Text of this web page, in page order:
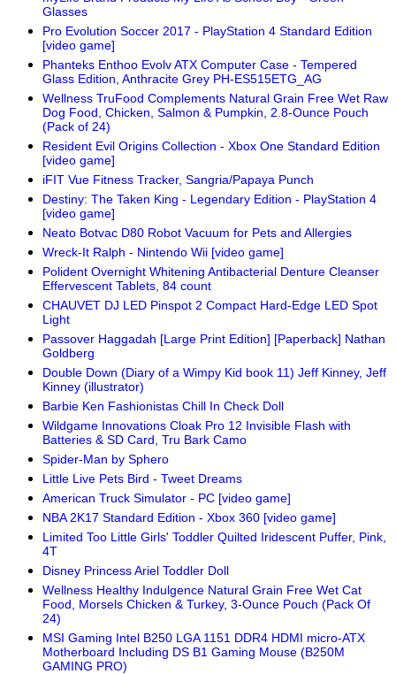
Glasses
Pro Evolution Soccer 2017 - PlayStation 4 Standard Edition
[video game]
Phanteks Enthoo Evolv ATX Computer Case - Tempered
Glass Edition, Anthracite Grey PH-ES515ETG_AG
Wellness TruFood Complements Natural Grain Free Wet Raw
Dog Food, Chicken, Salmon & Pumpkin, 2.8-Ounce Pouch
(Pack of 24)
Resident Evil Origins Collection - Xbox One Standard Edition
[video game]
iFIT Vue Fitness Tracker, Sangria/Papaya Punch
Destiny: The Taken King - Legendary Edition - PlayStation 4
[video game]
Neato Botvac D80 Robot Vacuum for Pets and Allergies
Wreck-It Ralph - Nintendo Wii [video game]
Polident Overnight Whitening Antibacterial Denture Cleanser
Effervescent Tablets, 84 count
CHAUVET DJ LED Pinspot 2 Compact Hard-Edge LED Spot
Light
Passover Haggadah [Large Print Edition] [Paperback] Nathan
Goldberg
Double Down (Diary of a Wimpy Kid book 11) Jeff Kinney, Jeff
Kinney (illustrator)
Barbie Ken Fashionistas Chill In Check Doll
Wildgame Innovations Cloak Pro 12 Invisible Flash with
Batteries & SD Card, Tru Bark Camo
Spider-Man by Sphero
Little Live Pets Bird - Tweet Dreams
American Truck Simulator - PC [video game]
NBA 2K17 Standard Edition - Xbox 360 [video game]
Limited Too Little Girls' Toddler Quilted Iridescent Puffer, Pink,
4T
Disney Princess Ariel Toddler Doll
Wellness Healthy Indulgence Natural Grain Free Wet Cat
Food, Morsels Chicken & Turkey, 3-Ounce Pouch (Pack Of
24)
MSI Gaming Intel B250 LGA 1151 DDR4 HDMI micro-ATX
Motherboard Including DS B1 Gaming Mouse (B250M
GAMING PRO)